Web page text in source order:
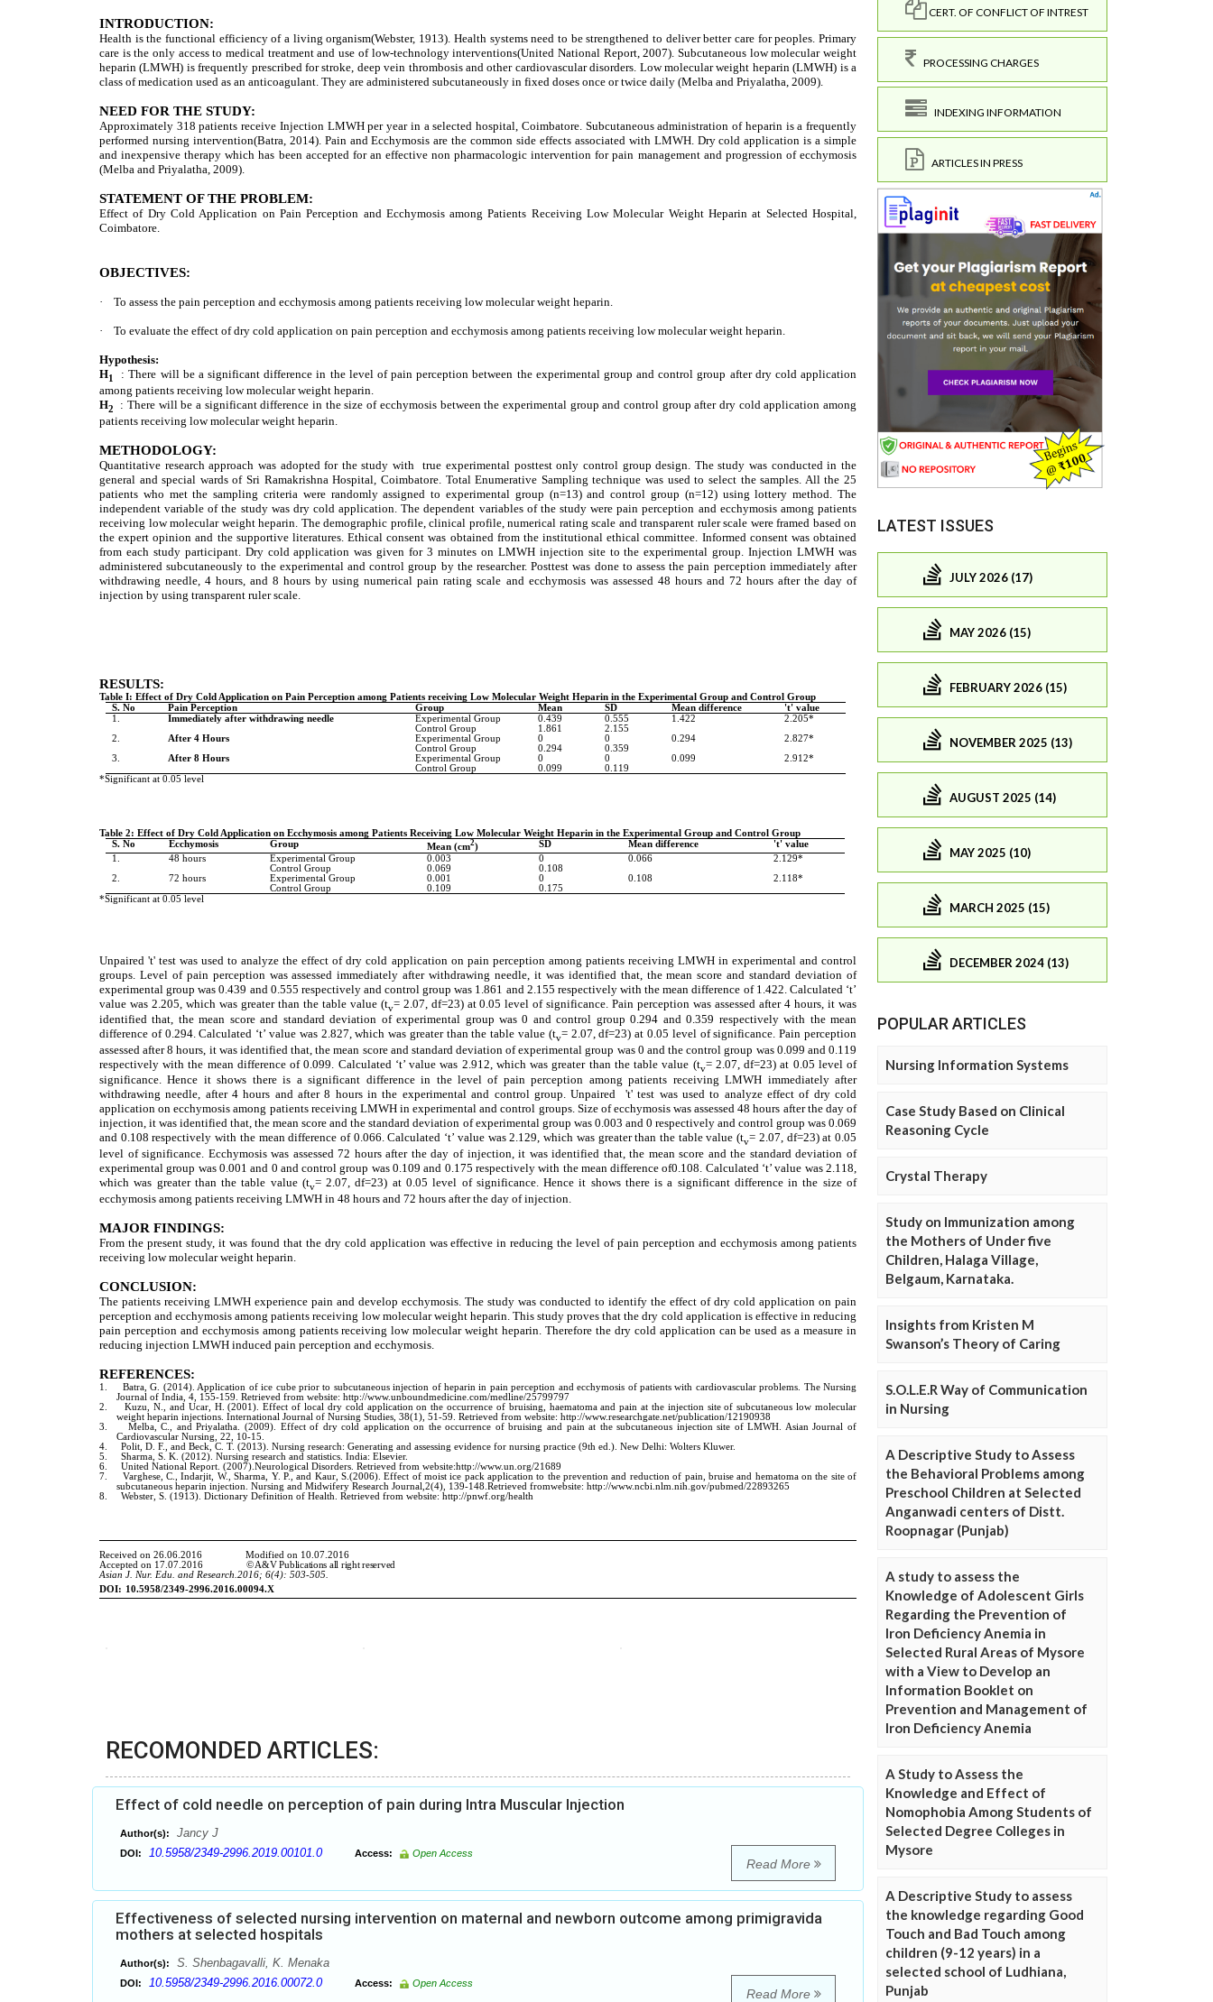
RECOMONDED ARTICLES:
Effect of cold needle on perception of pain during Intra Muscular Injection
Author(s): Jancy J
DOI: 10.5958/2349-2996.2019.00101.0 Access: Open Access
Read More
Effectiveness of selected nursing intervention on maternal and newborn outcome among primigravida
mothers at selected hospitals
Author(s): S. Shenbagavalli, K. Menaka
DOI: 10.5958/2349-2996.2016.00072.0 Access: Open Access
Read More
CERT. OF CONFLICT OF INTREST
PROCESSING CHARGES
INDEXING INFORMATION
ARTICLES IN PRESS
LATEST ISSUES
JULY 2026 (17)
MAY 2026 (15)
FEBRUARY 2026 (15)
NOVEMBER 2025 (13)
AUGUST 2025 (14)
MAY 2025 (10)
MARCH 2025 (15)
DECEMBER 2024 (13)
POPULAR ARTICLES
Nursing Information Systems
Case Study Based on Clinical
Reasoning Cycle
Crystal Therapy
Study on Immunization among
the Mothers of Under five
Children, Halaga Village,
Belgaum, Karnataka.
Insights from Kristen M
Swanson’s Theory of Caring
S.O.L.E.R Way of Communication
in Nursing
A Descriptive Study to Assess
the Behavioral Problems among
Preschool Children at Selected
Anganwadi centers of Distt.
Roopnagar (Punjab)
A study to assess the
Knowledge of Adolescent Girls
Regarding the Prevention of
Iron Deficiency Anemia in
Selected Rural Areas of Mysore
with a View to Develop an
Information Booklet on
Prevention and Management of
Iron Deficiency Anemia
A Study to Assess the
Knowledge and Effect of
Nomophobia Among Students of
Selected Degree Colleges in
Mysore
A Descriptive Study to assess
the knowledge regarding Good
Touch and Bad Touch among
children (9-12 years) in a
selected school of Ludhiana,
Punjab